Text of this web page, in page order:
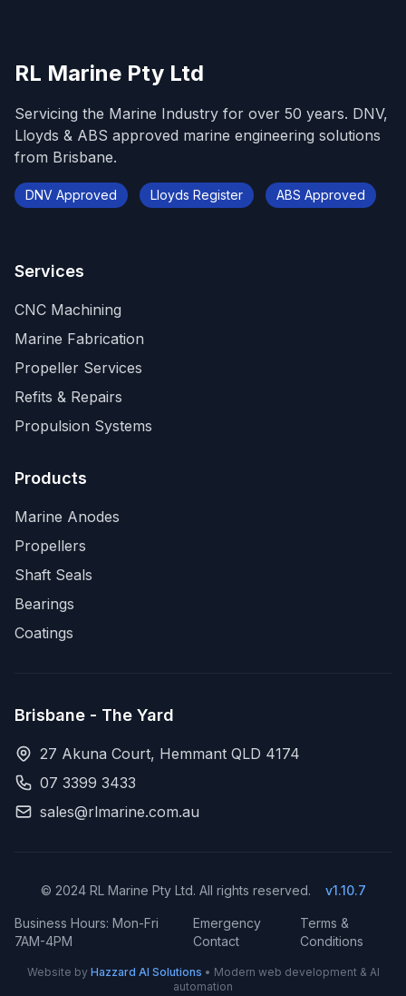
RL Marine Pty Ltd
Servicing the Marine Industry for over 50 years. DNV,
Lloyds & ABS approved marine engineering solutions
from Brisbane.
DNV Approved Lloyds Register ABS Approved
Services
CNC Machining
Marine Fabrication
Propeller Services
Refits & Repairs
Propulsion Systems
Products
Marine Anodes
Propellers
Shaft Seals
Bearings
Coatings
Brisbane - The Yard
27 Akuna Court, Hemmant QLD 4174
07 3399 3433
sales@rlmarine.com.au
© 2024 RL Marine Pty Ltd. All rights reserved. v1.10.7
Business Hours: Mon-Fri
7AM-4PM
Emergency
Contact
Terms &
Conditions
Website by Hazzard AI Solutions • Modern web development & AI
automation